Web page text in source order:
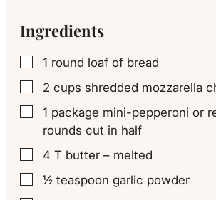
Ingredients
▢
1 round loaf of bread
▢
2 cups shredded mozzarella
▢
1 package mini-pepperoni or
rounds cut in half
▢
4 T butter – melted
▢
½ teaspoon garlic powder